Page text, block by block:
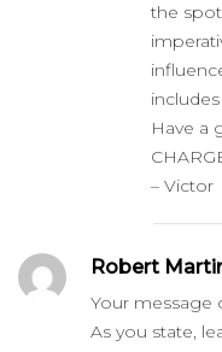
the
Have a
– Victor
Robert
Your message
As you state,